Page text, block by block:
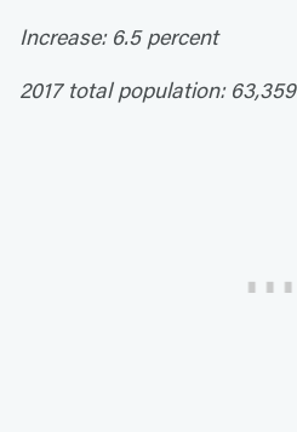
Increase: 6.5 percent
2017 total population: 63,359